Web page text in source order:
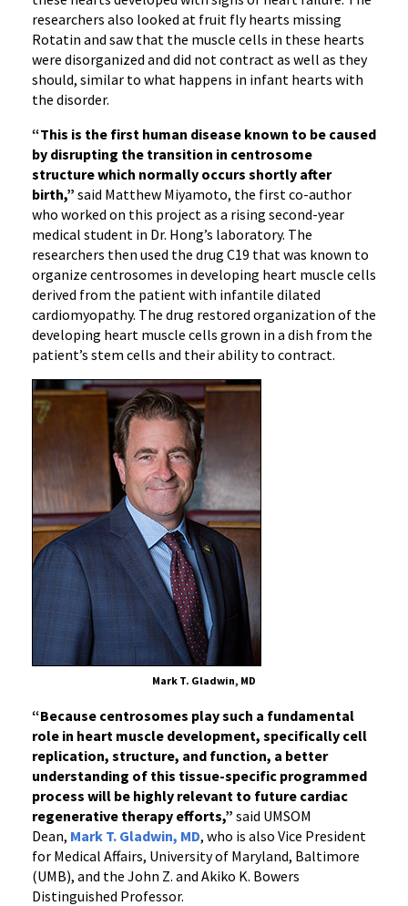
researchers also looked at fruit fly hearts missing
Rotatin and saw that the muscle cells in these hearts
were disorganized and did not contract as well as they
should, similar to what happens in infant hearts with
the disorder.
“This is the first human disease known to be caused
by disrupting the transition in centrosome
structure which normally occurs shortly after
birth,” said Matthew Miyamoto, the first co-author
who worked on this project as a rising second-year
medical student in Dr. Hong’s laboratory. The
researchers then used the drug C19 that was known to
organize centrosomes in developing heart muscle cells
derived from the patient with infantile dilated
cardiomyopathy. The drug restored organization of the
developing heart muscle cells grown in a dish from the
patient’s stem cells and their ability to contract.
Mark T. Gladwin, MD
“Because centrosomes play such a fundamental
role in heart muscle development, specifically cell
replication, structure, and function, a better
understanding of this tissue-specific programmed
process will be highly relevant to future cardiac
regenerative therapy efforts,” said UMSOM
Dean, Mark T. Gladwin, MD, who is also Vice President
for Medical Affairs, University of Maryland, Baltimore
(UMB), and the John Z. and Akiko K. Bowers
Distinguished Professor.